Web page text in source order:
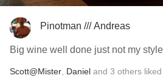
Pinotman /// Andreas
Big wine well done just not my
Scott@Mister Daniel and 3 others